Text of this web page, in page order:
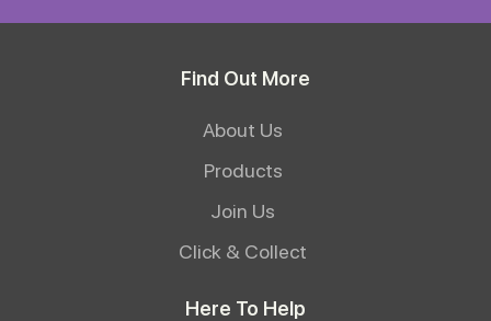
Find Out More
About Us
Products
Join Us
Click & Collect
Here To Help